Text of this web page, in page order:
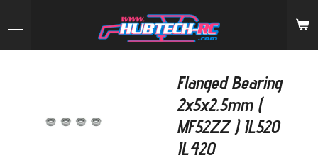
to
main
Flanged Bearing
2x5x2.5mm (
MF52ZZ ) IL520
IL420